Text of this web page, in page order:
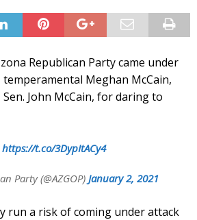
Republican Party came under
Meghan McCain,
John McCain, for daring to
https://t.co/3DypItACy4
Party (@AZGOP) January 2, 2021
run a risk of coming under attack